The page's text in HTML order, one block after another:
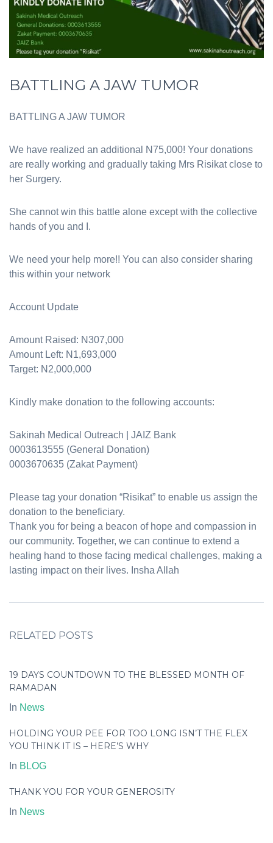
BATTLING A JAW TUMOR
BATTLING A JAW TUMOR
We have realized an additional N75,000! Your donations
are really working and gradually taking Mrs Risikat close to
her Surgery.
She cannot win this battle alone except with the collective
hands of you and I.
We need your help more!! You can also consider sharing
this within your network
Account Update
Amount Raised: N307,000
Amount Left: N1,693,000
Target: N2,000,000
Kindly make donation to the following accounts:
Sakinah Medical Outreach | JAIZ Bank
0003613555 (General Donation)
0003670635 (Zakat Payment)
Please tag your donation “Risikat” to enable us assign the
donation to the beneficiary.
Thank you for being a beacon of hope and compassion in
our community. Together, we can continue to extend a
healing hand to those facing medical challenges, making a
lasting impact on their lives. Insha Allah
RELATED POSTS
19 DAYS COUNTDOWN TO THE BLESSED MONTH OF
RAMADAN
In News
HOLDING YOUR PEE FOR TOO LONG ISN’T THE FLEX
YOU THINK IT IS – HERE’S WHY
In BLOG
THANK YOU FOR YOUR GENEROSITY
In News